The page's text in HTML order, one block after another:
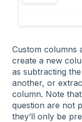
Custom columns
create a new
as subtracting
another, or
column. Note
question are not
they’ll only be